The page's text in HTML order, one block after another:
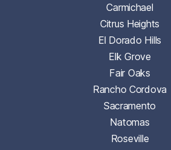
Carmichael
Citrus Heights
El Dorado Hills
Elk Grove
Fair Oaks
Rancho Cordova
Sacramento
Natomas
Roseville